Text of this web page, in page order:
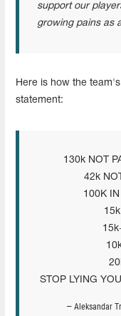
support our
growing pains as
Here is how the
statement:
130k NOT
42k
100K
STOP LYING
— Aleksandar